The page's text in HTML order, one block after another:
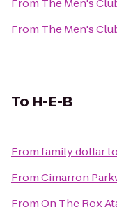
From The Men's
From The Men's
To H-E-B
Fromfamily dollarto
FromCimarron
FromOn The Rox